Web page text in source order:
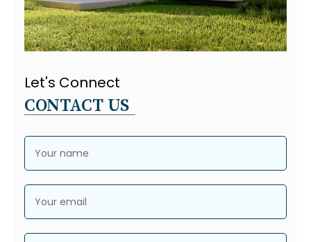
Let's Connect
CONTACT US
Your name
Your email